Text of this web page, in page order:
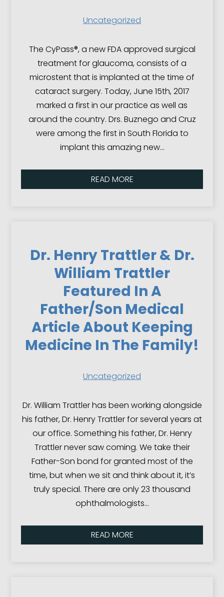
Uncategorized
The CyPass®, a new FDA approved surgical
treatment for glaucoma, consists of a
microstent that is implanted at the time of
cataract surgery. Today, June 15th, 2017
marked a first in our practice as well as
around the country. Drs. Buznego and Cruz
were among the first in South Florida to
implant this amazing new…
READ MORE
Dr. Henry Trattler & Dr.
William Trattler
Featured In A
Father/Son Medical
Article About Keeping
Medicine In The Family!
Uncategorized
Dr. William Trattler has been working alongside
his father, Dr. Henry Trattler for several years at
our office. Something his father, Dr. Henry
Trattler never saw coming. We take their
Father-Son bond for granted most of the
time, but when we sit and think about it, it’s
truly special. There are only 23 thousand
ophthalmologists…
READ MORE